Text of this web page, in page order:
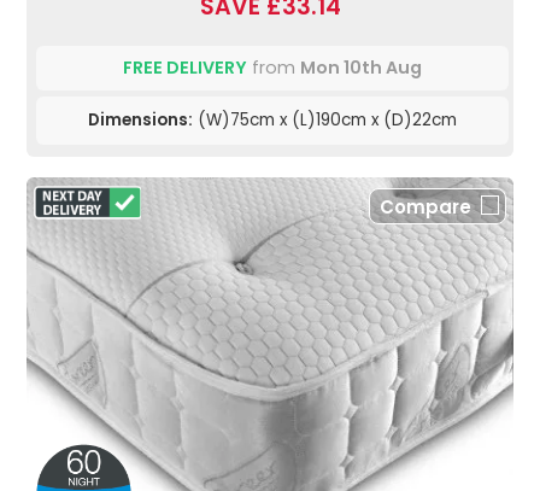
FREE DELIVERY from Mon 10th Aug
Dimensions: (W)75cm x (L)190cm x (D)22cm
Compare